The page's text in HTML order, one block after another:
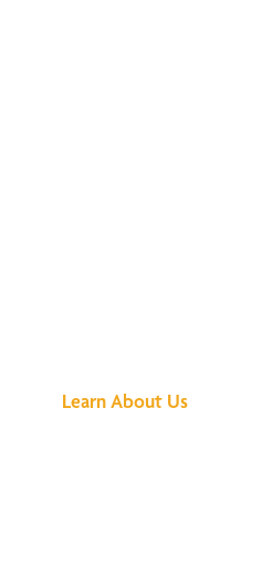
Learn About Us